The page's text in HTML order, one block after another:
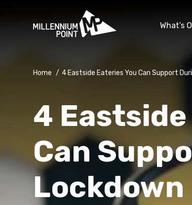
What’s
Home / 4 Eastside Eateries You Can Support
4
Can
Lockdown